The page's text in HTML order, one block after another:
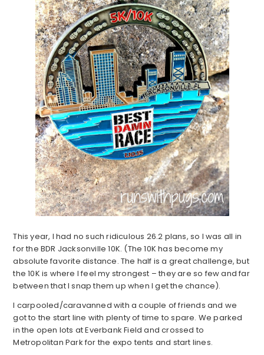
This year, I had no such ridiculous 26.2 plans, so I was all in
for the BDR Jacksonville 10K. (The 10K has become my
absolute favorite distance. The half is a great challenge, but
the 10K is where I feel my strongest – they are so few and far
between that I snap them up when I get the chance).
I carpooled/caravanned with a couple of friends and we
got to the start line with plenty of time to spare. We parked
in the open lots at Everbank Field and crossed to
Metropolitan Park for the expo tents and start lines.